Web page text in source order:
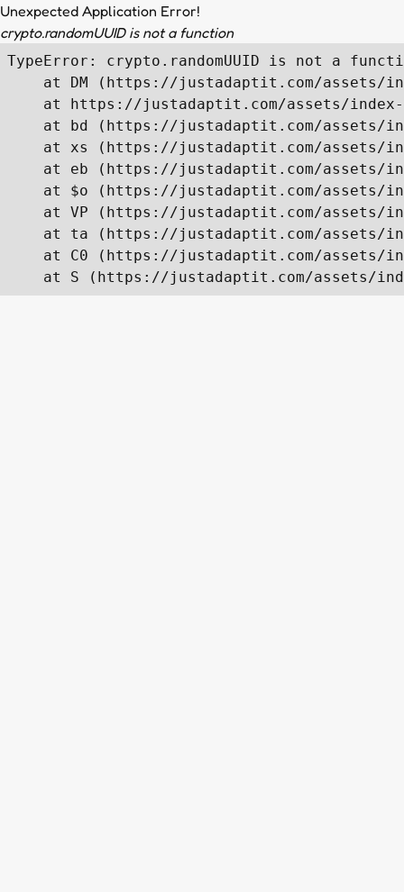
Unexpected Application Error!
crypto.randomUUID is not a function
TypeError: crypto.randomUUID is not a
at DM (https://justadaptit.com/assets/
at https://justadaptit.com/assets/
at bd (https://justadaptit.com/assets/
at xs (https://justadaptit.com/assets/
at eb (https://justadaptit.com/assets/
at $o (https://justadaptit.com/assets/
at VP (https://justadaptit.com/assets/
at ta (https://justadaptit.com/assets/
at C0 (https://justadaptit.com/assets/
at S (https://justadaptit.com/assets/